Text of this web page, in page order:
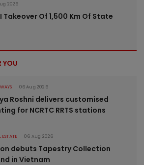
2026
Takeover Of 1,500 Km Of State
YOU
06 Aug 2026
Roshni delivers customised
for NCRTC RRTS stations
ESTATE 06 Aug 2026
debuts Tapestry Collection
in Vietnam